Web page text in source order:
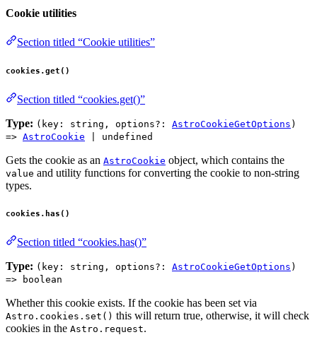
Cookie utilities
Section titled “Cookie utilities”
cookies.get()
Section titled “cookies.get()”
Type: (key: string, options?: AstroCookieGetOptions )
=> AstroCookie | undefined
Gets the cookie as an AstroCookie object, which contains the
value and utility functions for converting the cookie to non-string
types.
cookies.has()
Section titled “cookies.has()”
Type: (key: string, options?: AstroCookieGetOptions )
=> boolean
Whether this cookie exists. If the cookie has been set via
Astro.cookies.set() this will return true, otherwise, it will check
cookies in the Astro.request.